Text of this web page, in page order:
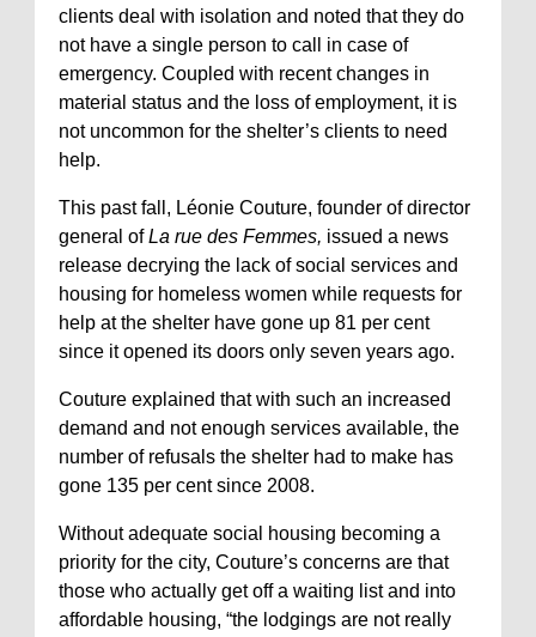
clients deal with isolation and noted that they do
not have a single person to call in case of
emergency. Coupled with recent changes in
material status and the loss of employment, it is
not uncommon for the shelter’s clients to need
help.
This past fall, Léonie Couture, founder of director
general ofLa rue des Femmes, issued a news
release decrying the lack of social services and
housing for homeless women while requests for
help at the shelter have gone up 81 per cent
since it opened its doors only seven years ago.
Couture explained that with such an increased
demand and not enough services available, the
number of refusals the shelter had to make has
gone 135 per cent since 2008.
Without adequate social housing becoming a
priority for the city, Couture’s concerns are that
those who actually get off a waiting list and into
affordable housing, “the lodgings are not really